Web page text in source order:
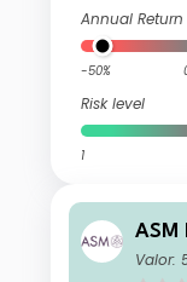
Annual Return
-50%
Risk level
1
ASM
Valor: